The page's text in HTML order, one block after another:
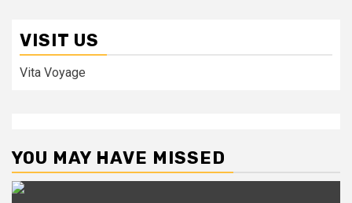
VISIT US
Vita Voyage
YOU MAY HAVE MISSED